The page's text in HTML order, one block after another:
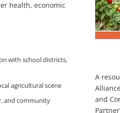
health, economic
with school districts,
agricultural scene
and community
A
and